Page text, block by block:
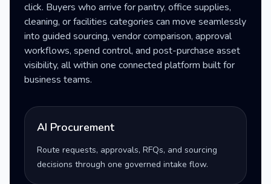
click. Buyers who arrive for pantry, office supplies,
cleaning, or facilities categories can move seamlessly
into guided sourcing, vendor comparison, approval
workflows, spend control, and post-purchase asset
visibility, all within one connected platform built for
business teams.
AI Procurement
Route requests, approvals, RFQs, and sourcing
decisions through one governed intake flow.